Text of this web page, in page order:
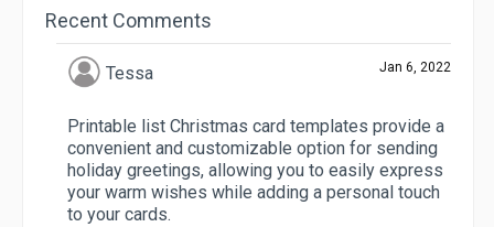
Recent Comments
Tessa Jan 6, 2022
Printable list Christmas card templates provide a
convenient and customizable option for sending
holiday greetings, allowing you to easily express
your warm wishes while adding a personal touch
to your cards.